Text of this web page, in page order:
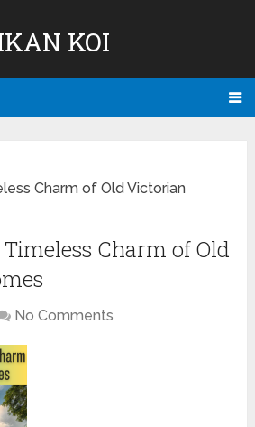
KOI
Charm of Old Victorian
Charm of Old
No Comments